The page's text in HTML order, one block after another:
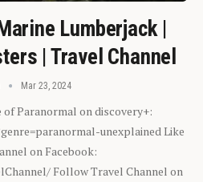
Lumberjack |
| Travel Channel
Mar 23, 2024
Paranormal on discovery+:
unexplained Like
on Facebook:
Follow Travel Channel on